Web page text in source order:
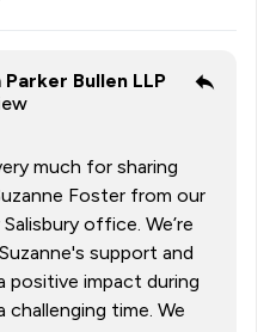
Parker Bullen LLP
much for sharing
Foster from our
office. We’re
support and
positive impact during
time. We